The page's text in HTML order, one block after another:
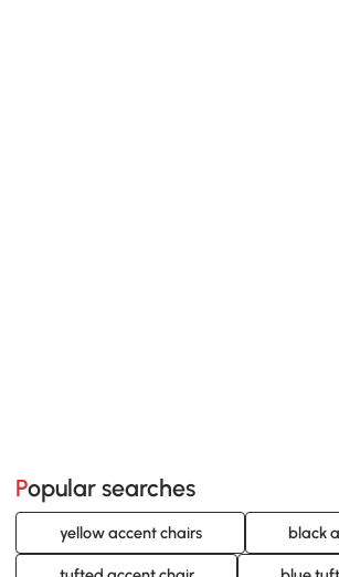
Popular searches
yellow accent chairs black